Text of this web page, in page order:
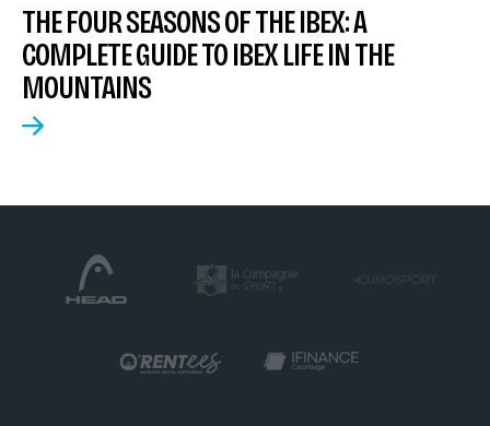
THE FOUR SEASONS OF THE IBEX: A
COMPLETE GUIDE TO IBEX LIFE IN THE
MOUNTAINS